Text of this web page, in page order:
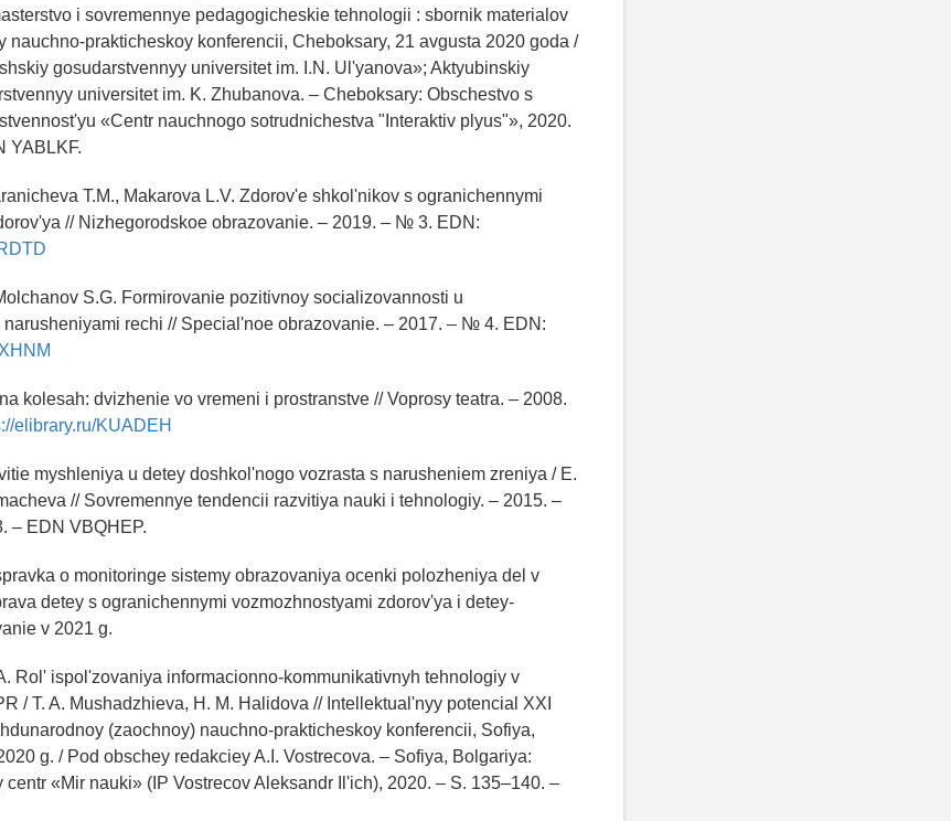
i sovremennye pedagogicheskie tehnologii : sbornik materialov
nauchno-prakticheskoy konferencii, Cheboksary, 21 avgusta 2020 goda /
gosudarstvennyy universitet im. I.N. Ul'yanova»; Aktyubinskiy
universitet im. K. Zhubanova. – Cheboksary: Obschestvo s
«Centr nauchnogo sotrudnichestva "Interaktiv plyus"», 2020.
YABLKF.
T.M., Makarova L.V. Zdorov'e shkol'nikov s ogranichennymi
// Nizhegorodskoe obrazovanie. – 2019. – № 3. EDN:
S.G. Formirovanie pozitivnoy socializovannosti u
rechi // Special'noe obrazovanie. – 2017. – № 4. EDN:
kolesah: dvizhenie vo vremeni i prostranstve // Voprosy teatra. – 2008.
elibrary.ru/KUADEH
myshleniya u detey doshkol'nogo vozrasta s narusheniem zreniya / E.
// Sovremennye tendencii razvitiya nauki i tehnologiy. – 2015. –
– EDN VBQHEP.
o monitoringe sistemy obrazovaniya ocenki polozheniya del v
detey s ogranichennymi vozmozhnostyami zdorov'ya i detey-
v 2021 g.
Rol' ispol'zovaniya informacionno-kommunikativnyh tehnologiy v
/ T. A. Mushadzhieva, H. M. Halidova // Intellektual'nyy potencial XXI
(zaochnoy) nauchno-prakticheskoy konferencii, Sofiya,
g. / Pod obschey redakciey A.I. Vostrecova. – Sofiya, Bolgariya:
«Mir nauki» (IP Vostrecov Aleksandr Il'ich), 2020. – S. 135–140. –